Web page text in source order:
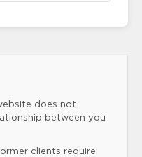
does not
between you
clients require